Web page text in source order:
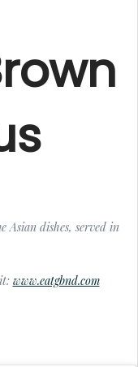
Asian dishes, served in
www.eatgbnd.com